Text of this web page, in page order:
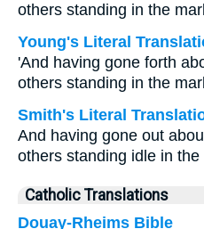
others standing in the
Young's Literal
'And having gone forth
others standing in the
Smith's Literal
And having gone out
others standing idle in
Catholic Translations
Douay-Rheims Bible